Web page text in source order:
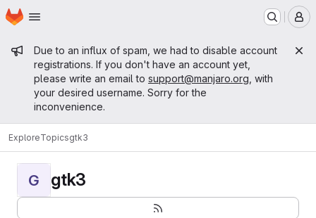
Skip to main content
Homepage
Admin message
Due to an influx of spam, we had to disable account
registrations. If you don't have an account yet,
please write an email to support@manjaro.org , with
your desired username. Sorry for the
inconvenience.
ExploreTopicsgtk3
G gtk3